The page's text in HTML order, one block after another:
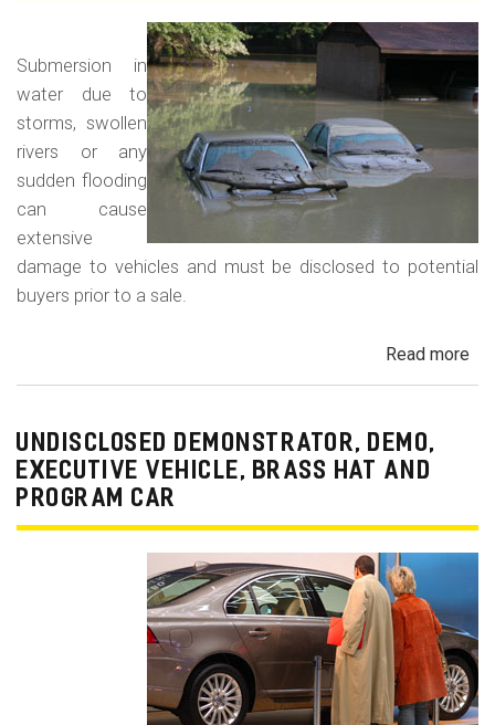
Submersion in
water due to
storms, swollen
rivers or any
sudden flooding
can cause
extensive
damage to vehicles and must be disclosed to potential
buyers prior to a sale.
Read more
UNDISCLOSED DEMONSTRATOR, DEMO,
EXECUTIVE VEHICLE, BRASS HAT AND
PROGRAM CAR